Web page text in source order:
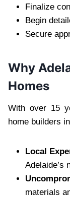
Finalize
Begin
Secure
Why
Homes
With over 15
home builders
Local
Adelaide’s
materials